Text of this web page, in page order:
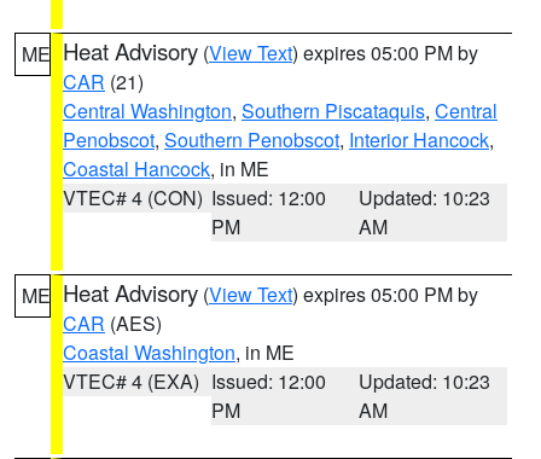
ME Heat Advisory (View Text) expires 05:00 PM by
CAR (21)
Central Washington, Southern Piscataquis, Central
Penobscot, Southern Penobscot, Interior Hancock,
Coastal Hancock, in ME
VTEC# 4 (CON) Issued: 12:00
PM
Updated: 10:23
AM
ME Heat Advisory (View Text) expires 05:00 PM by
CAR (AES)
Coastal Washington, in ME
VTEC# 4 (EXA) Issued: 12:00
PM
Updated: 10:23
AM